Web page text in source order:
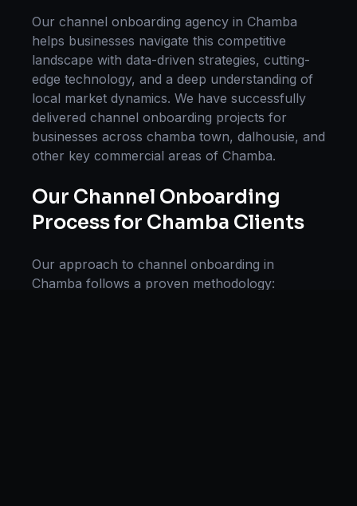
Our channel onboarding agency in Chamba
helps businesses navigate this competitive
landscape with data-driven strategies, cutting-
edge technology, and a deep understanding of
local market dynamics. We have successfully
delivered channel onboarding projects for
businesses across chamba town, dalhousie, and
other key commercial areas of Chamba.
Our Channel Onboarding
Process for Chamba Clients
Our approach to channel onboarding in
Chamba follows a proven methodology: